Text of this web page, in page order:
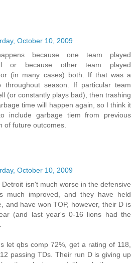
October 10, 2009
because one team played
or because other team played
or (in many cases) both. If that was a
season. If particular team
(or constantly plays bad), then trashing
time will happen again, so I think it
include garbage tiem from previous
of future outcomes.
October 10, 2009
isn't much worse in the defensive
much improved, and they have held
and have won TOP, however, their D is
(and last year's 0-16 lions had the
let qbs comp 72%, get a rating of 118,
passing TDs. Their run D is giving up